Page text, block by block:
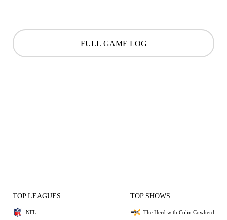
FULL GAME LOG
TOP LEAGUES
NFL
TOP SHOWS
The Herd with Colin Cowherd